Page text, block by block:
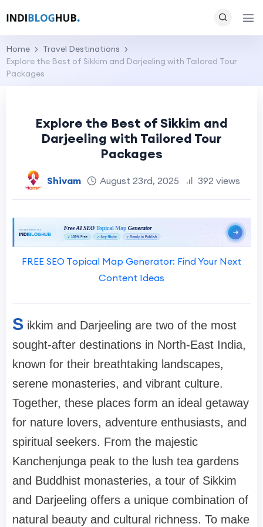
Home
Travel Destinations
Explore the Best of Sikkim and Darjeeling with Tailored Tour
Packages
Explore the Best of Sikkim and
Darjeeling with Tailored Tour
Packages
Shivam August 23rd, 2025 392 views
FREE SEO Topical Map Generator: Find Your Next
Content Ideas
S ikkim and Darjeeling are two of the most
sought-after destinations in North-East India,
known for their breathtaking landscapes,
serene monasteries, and vibrant culture.
Together, these places form an ideal getaway
for nature lovers, adventure enthusiasts, and
spiritual seekers. From the majestic
Kanchenjunga peak to the lush tea gardens
and Buddhist monasteries, a tour of Sikkim
and Darjeeling offers a unique combination of
natural beauty and cultural richness. To make